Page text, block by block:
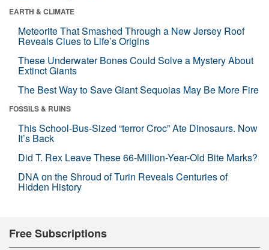
EARTH & CLIMATE
Meteorite That Smashed Through a New Jersey Roof
Reveals Clues to Life’s Origins
These Underwater Bones Could Solve a Mystery About
Extinct Giants
The Best Way to Save Giant Sequoias May Be More Fire
FOSSILS & RUINS
This School-Bus-Sized “terror Croc” Ate Dinosaurs. Now
It’s Back
Did T. Rex Leave These 66-Million-Year-Old Bite Marks?
DNA on the Shroud of Turin Reveals Centuries of
Hidden History
Free Subscriptions